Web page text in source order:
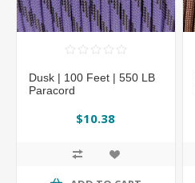
Dusk | 100 Feet | 550 LB
Paracord
$10.38